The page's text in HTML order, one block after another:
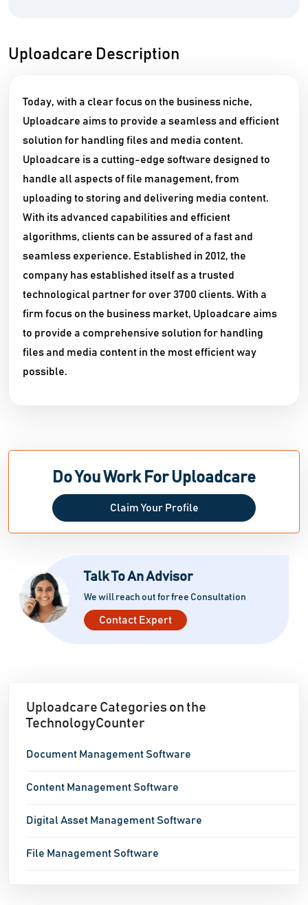
Uploadcare Description
Today, with a clear focus on the business niche,
Uploadcare aims to provide a seamless and efficient
solution for handling files and media content.
Uploadcare is a cutting-edge software designed to
handle all aspects of file management, from
uploading to storing and delivering media content.
With its advanced capabilities and efficient
algorithms, clients can be assured of a fast and
seamless experience. Established in 2012, the
company has established itself as a trusted
technological partner for over 3700 clients. With a
firm focus on the business market, Uploadcare aims
to provide a comprehensive solution for handling
files and media content in the most efficient way
possible.
Do You Work For Uploadcare
Claim Your Profile
Talk To An Advisor
We will reach out for free Consultation
Contact Expert
Uploadcare Categories on the
TechnologyCounter
Document Management Software
Content Management Software
Digital Asset Management Software
File Management Software